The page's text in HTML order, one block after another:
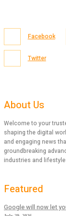
Facebook
Twitter
About Us
Welcome to your
shaping the digital
and engaging news
groundbreaking
industries and
Featured
Google will now let